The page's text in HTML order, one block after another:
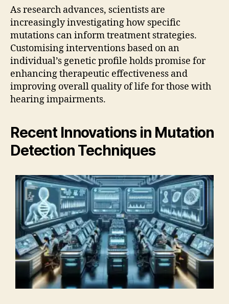
As research advances, scientists are
increasingly investigating how specific
mutations can inform treatment strategies.
Customising interventions based on an
individual’s genetic profile holds promise for
enhancing therapeutic effectiveness and
improving overall quality of life for those with
hearing impairments.
Recent Innovations in Mutation
Detection Techniques